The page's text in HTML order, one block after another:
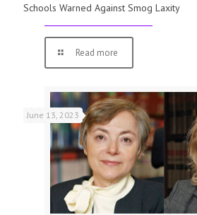
Schools Warned Against Smog Laxity
Read more
June 13, 2023